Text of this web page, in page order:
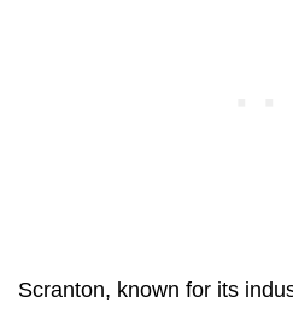
Scranton, known for its